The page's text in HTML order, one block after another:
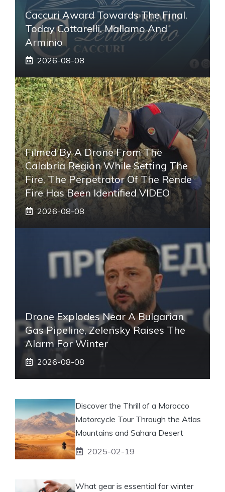
Caccuri Award Towards The Final.
Today Cottarelli, Mallamo And
Arminio
2026-08-08
Filmed By A Drone From The
Calabria Region While Setting The
Fire, The Perpetrator Of The Rende
Fire Has Been Identified VIDEO
2026-08-08
Drone Explodes Near A Bulgarian
Gas Pipeline, Zelensky Raises The
Alarm For Winter
2026-08-08
Discover the Thrill of a Morocco
Motorcycle Tour Through the Atlas
Mountains and Sahara Desert
2025-02-19
What gear is essential for winter